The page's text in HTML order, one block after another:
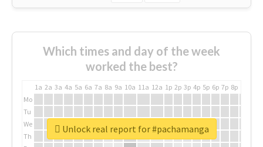
Which times and day of the week
worked the best?
1a 2a 3a 4a 5a 6a 7a 8a 9a 10a 11a 12a 1p 2p 3p 4p 5p 6p 7p 8p
Mo
Tu
We
Th
Unlock real report for #pachamanga